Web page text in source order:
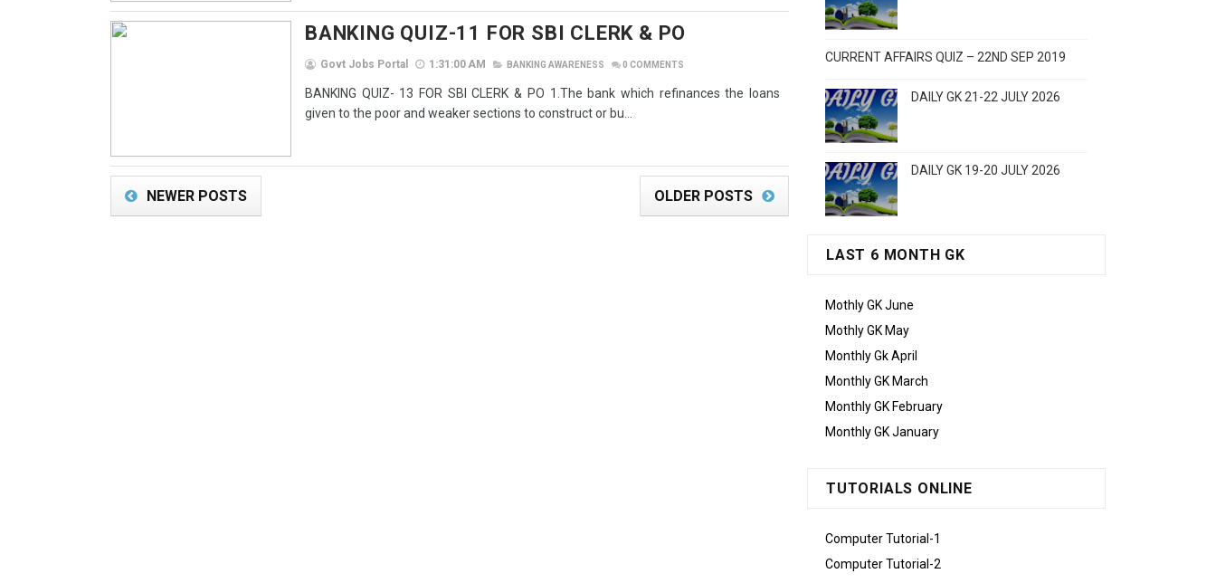
BANKING QUIZ-11 FOR SBI CLERK & PO
Govt Jobs Portal 1:31:00 AM BANKING AWARENESS 0 COMMENTS
BANKING QUIZ- 13 FOR SBI CLERK & PO 1.The bank which refinances the loans
given to the poor and weaker sections to construct or bu...
NEWER POSTS OLDER POSTS
CURRENT AFFAIRS QUIZ – 22ND SEP 2019
DAILY GK 21-22 JULY 2026
DAILY GK 19-20 JULY 2026
LAST 6 MONTH GK
Mothly GK June
Mothly GK May
Monthly Gk April
Monthly GK March
Monthly GK February
Monthly GK January
TUTORIALS ONLINE
Computer Tutorial-1
Computer Tutorial-2